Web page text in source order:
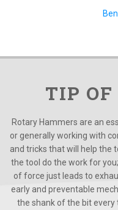
TIP
Rotary Hammers are an
or generally working with
and tricks that will help the
the tool do the work for
of force just leads to
early and preventable
the shank of the bit every